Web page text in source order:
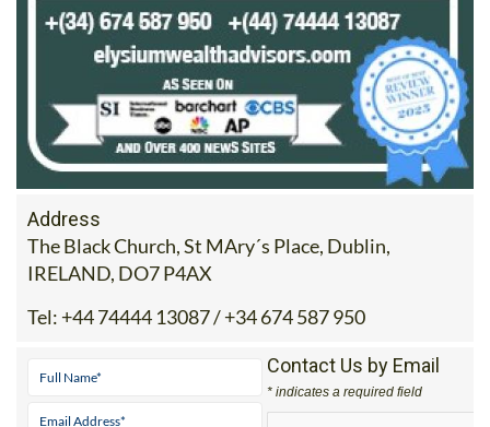
Address
The Black Church, St MAry´s Place, Dublin,
IRELAND, DO7 P4AX
Tel: +44 74444 13087 / +34 674 587 950
Contact Us by Email
* indicates a required field